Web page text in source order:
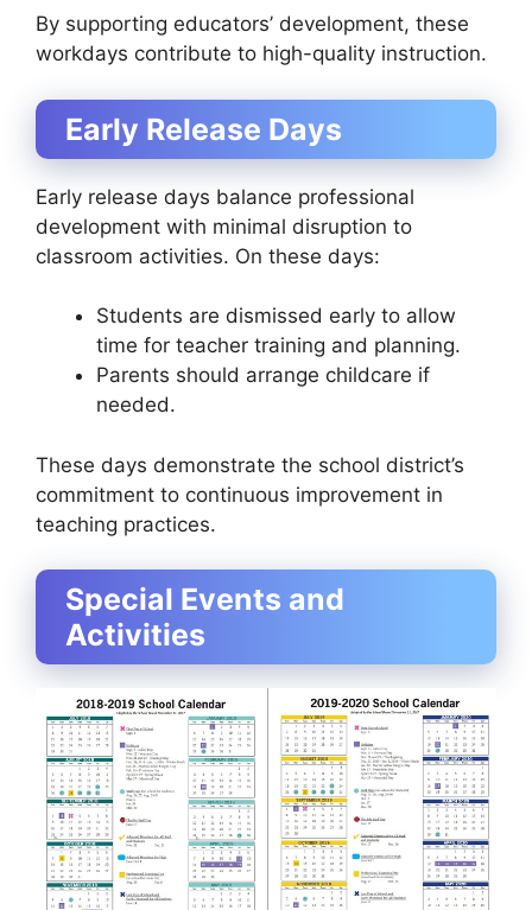
By supporting educators’ development, these
workdays contribute to high-quality instruction.
Early Release Days
Early release days balance professional
development with minimal disruption to
classroom activities. On these days:
Students are dismissed early to allow
time for teacher training and planning.
Parents should arrange childcare if
needed.
These days demonstrate the school district’s
commitment to continuous improvement in
teaching practices.
Special Events and
Activities